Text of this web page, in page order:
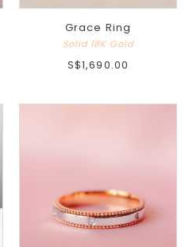
Grace Ring
Solid 18K Gold
S$1,690.00